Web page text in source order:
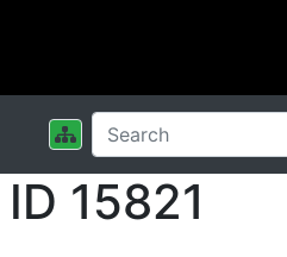
15821